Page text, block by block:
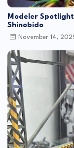
Modeler
Shinobido
November 14,